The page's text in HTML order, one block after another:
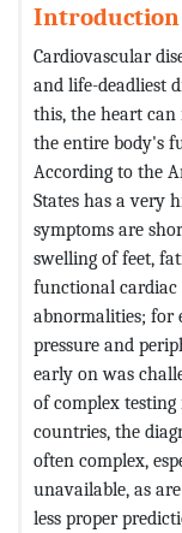
Introduction
Cardiovascular
and life-deadliest
this, the heart
the entire body's
According to the
States has a very
symptoms are
swelling of feet,
functional
abnormalities; for
pressure and
early on was
of complex
countries, the
often complex,
unavailable, as
less proper